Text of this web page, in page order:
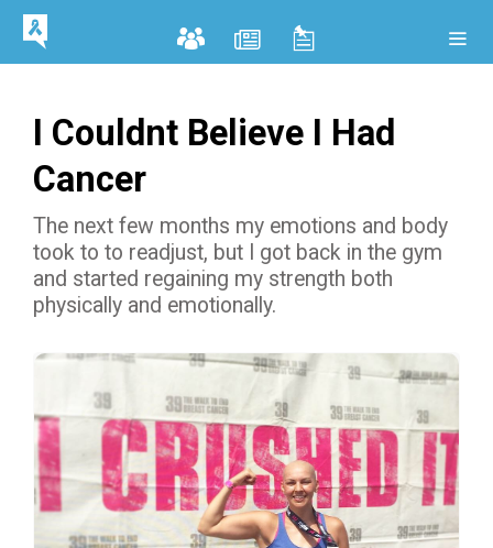
I Couldnt Believe I Had
Cancer
The next few months my emotions and body
took to to readjust, but I got back in the gym
and started regaining my strength both
physically and emotionally.